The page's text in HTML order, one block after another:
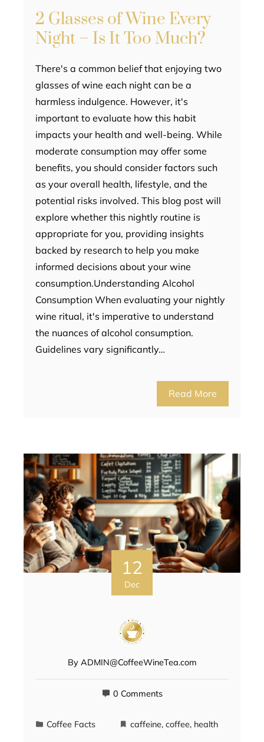
2 Glasses of Wine Every
Night – Is It Too Much?
There's a common belief that enjoying two
glasses of wine each night can be a
harmless indulgence. However, it's
important to evaluate how this habit
impacts your health and well-being. While
moderate consumption may offer some
benefits, you should consider factors such
as your overall health, lifestyle, and the
potential risks involved. This blog post will
explore whether this nightly routine is
appropriate for you, providing insights
backed by research to help you make
informed decisions about your wine
consumption.Understanding Alcohol
Consumption When evaluating your nightly
wine ritual, it's imperative to understand
the nuances of alcohol consumption.
Guidelines vary significantly…
Read More
12
Dec
By ADMIN@CoffeeWineTea.com
0 Comments
Coffee Facts caffeine, coffee, health